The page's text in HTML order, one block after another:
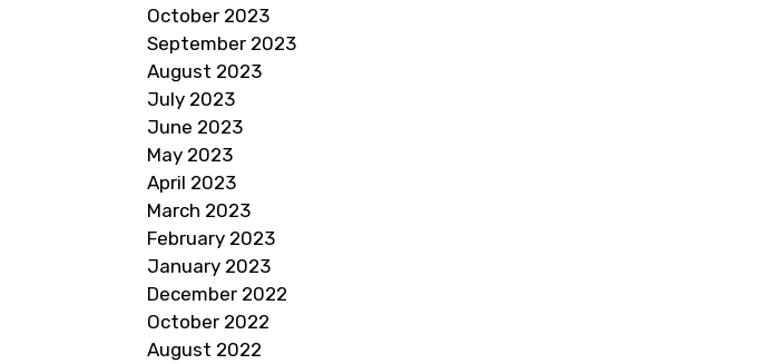
October 2023
September 2023
August 2023
July 2023
June 2023
May 2023
April 2023
March 2023
February 2023
January 2023
December 2022
October 2022
August 2022